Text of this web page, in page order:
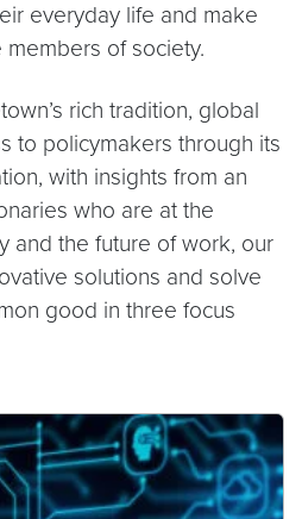
everyday life and make
of society.
rich tradition, global
to policymakers through its
with insights from an
who are at the
and the future of work, our
solutions and solve
good in three focus